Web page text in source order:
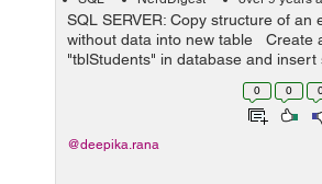
SQL SERVER: Copy structure of an
without data into new table Create
"tblStudents" in database and insert
into it. CREATE TABLE tblStudents
0 0
@deepika.rana